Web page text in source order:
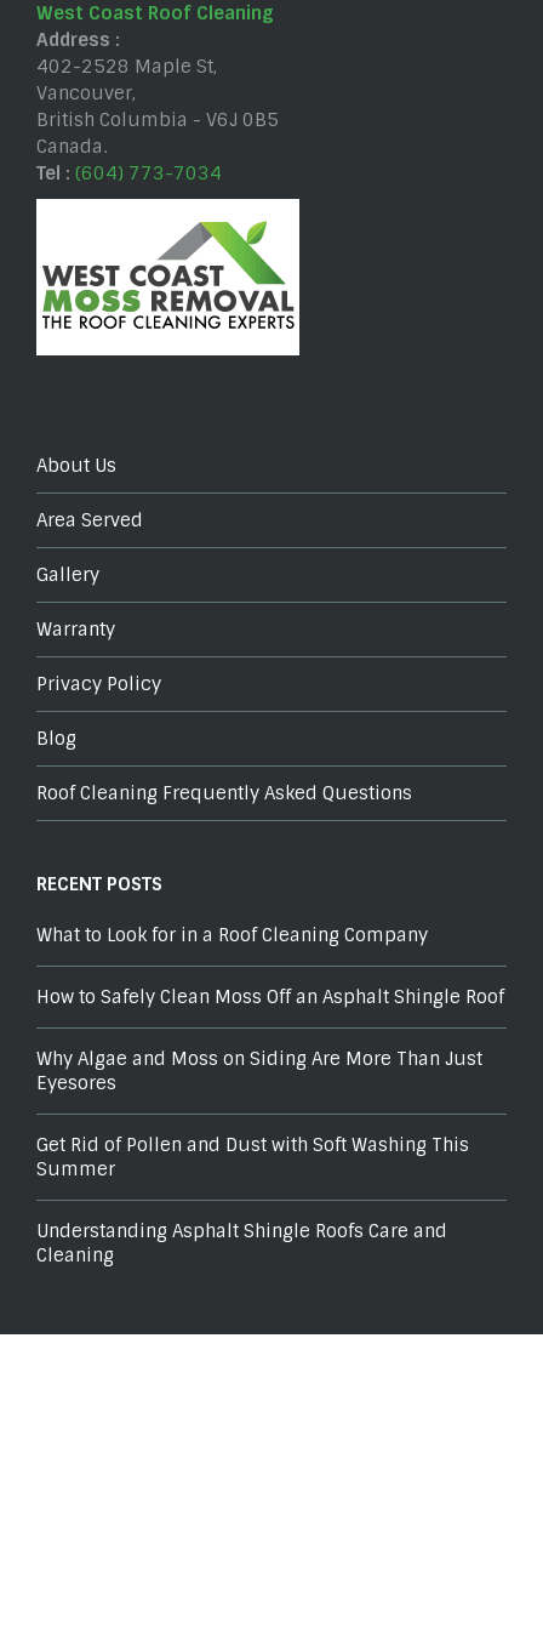
West Coast Roof Cleaning
Address :
402-2528 Maple St,
Vancouver,
British Columbia - V6J 0B5
Canada.
Tel : (604) 773-7034
About Us
Area Served
Gallery
Warranty
Privacy Policy
Blog
Roof Cleaning Frequently Asked Questions
RECENT POSTS
What to Look for in a Roof Cleaning Company
How to Safely Clean Moss Off an Asphalt Shingle Roof
Why Algae and Moss on Siding Are More Than Just
Eyesores
Get Rid of Pollen and Dust with Soft Washing This
Summer
Understanding Asphalt Shingle Roofs Care and
Cleaning